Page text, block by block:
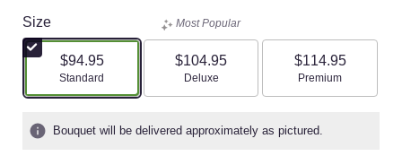
Size
$94.95
Arrangement size
Standard
Most Popular
$104.95
Arrangement size
Deluxe
$114.95
Arrangement size
Premium
Bouquet will be delivered approximately as pictured.